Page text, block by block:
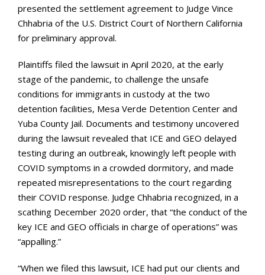
presented the settlement agreement to Judge Vince
Chhabria of the U.S. District Court of Northern California
for preliminary approval.
Plaintiffs filed the lawsuit in April 2020, at the early
stage of the pandemic, to challenge the unsafe
conditions for immigrants in custody at the two
detention facilities, Mesa Verde Detention Center and
Yuba County Jail. Documents and testimony uncovered
during the lawsuit revealed that ICE and GEO delayed
testing during an outbreak, knowingly left people with
COVID symptoms in a crowded dormitory, and made
repeated misrepresentations to the court regarding
their COVID response. Judge Chhabria recognized, in a
scathing December 2020 order, that “the conduct of the
key ICE and GEO officials in charge of operations” was
“appalling.”
“When we filed this lawsuit, ICE had put our clients and